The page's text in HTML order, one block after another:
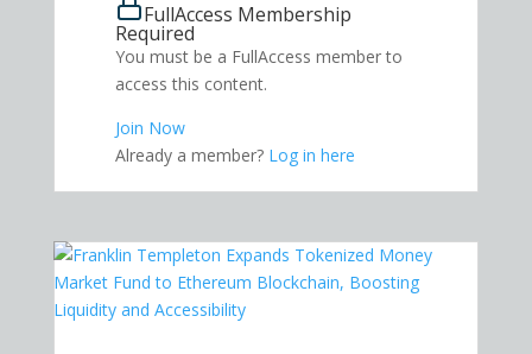
FullAccess Membership
Required
You must be a FullAccess member to
access this content.
Join Now
Already a member? Log in here